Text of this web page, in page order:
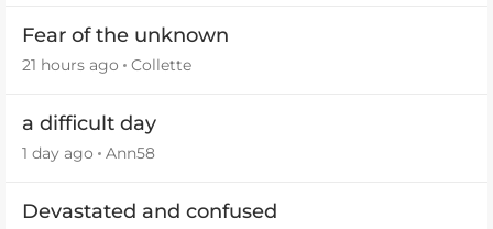
Fear of the unknown
21 hours ago Collette
a difficult day
1 day ago Ann58
Devastated and confused